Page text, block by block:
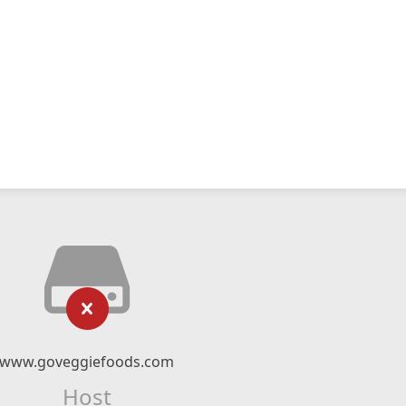
www.goveggiefoods.com
Host